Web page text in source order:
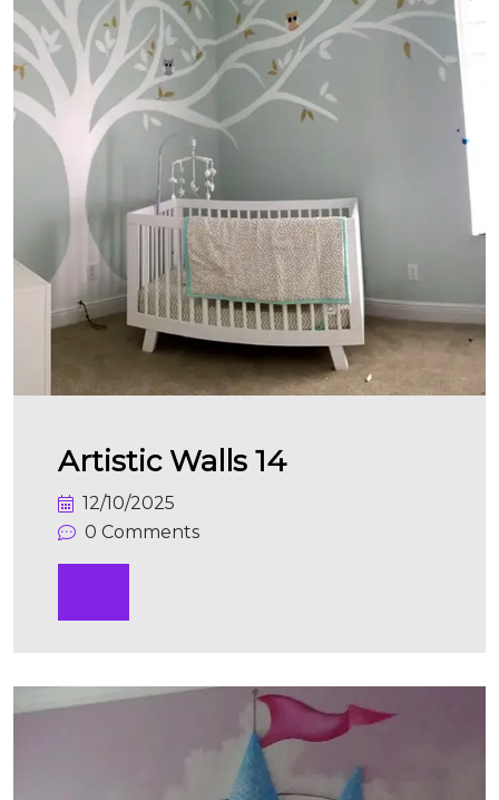
Artistic Walls 14
12/10/2025
0 Comments